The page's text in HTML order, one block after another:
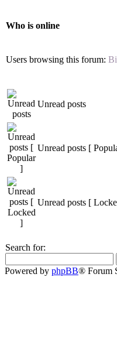
Who is online
Users browsing this forum:
Unread posts
Unread posts [
Unread posts [
Search for:
Powered by phpBB® Forum